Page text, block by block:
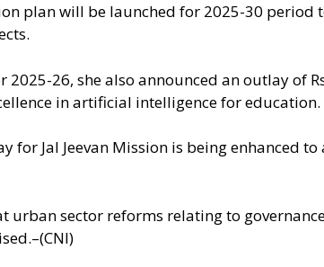
plan will be launched for 2025-30 period
2025-26, she also announced an outlay of
in artificial intelligence for education.
for Jal Jeevan Mission is being enhanced to
urban sector reforms relating to